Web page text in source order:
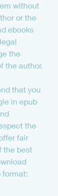
without
or the
ebooks
the
the author.
in epub
the
fair
the best
format: